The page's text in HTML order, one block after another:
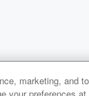
1x
marketing,